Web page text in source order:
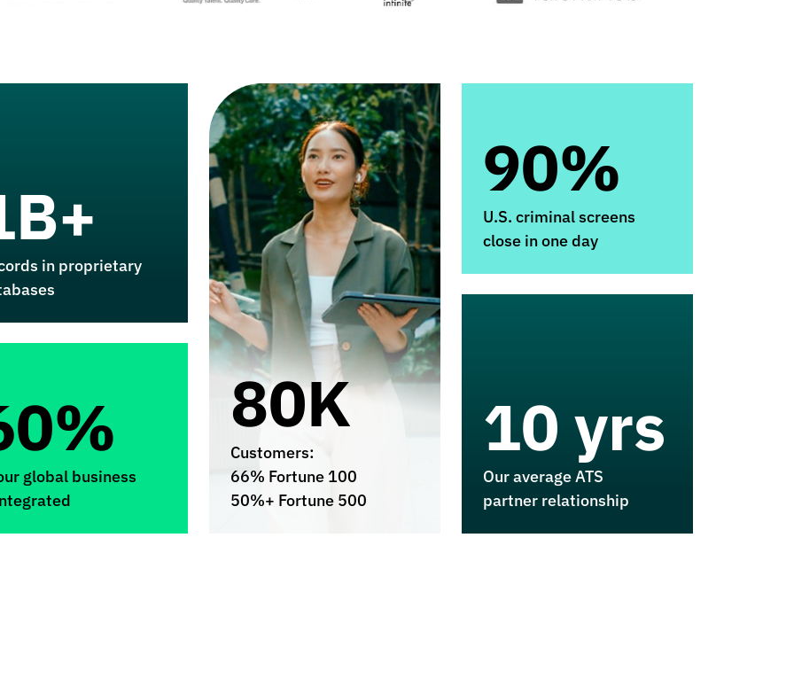
in proprietary
global business
80K
Customers:
66% Fortune 100
50%+ Fortune 500
90%
U.S. criminal screens
close in one day
10 yrs
Our average ATS
partner relationship